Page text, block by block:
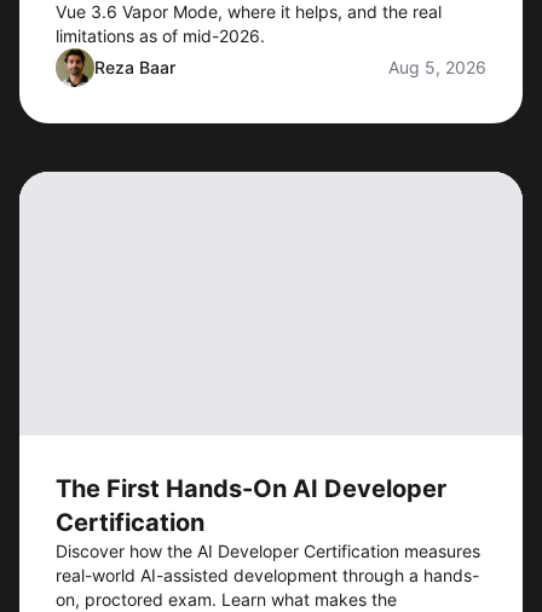
Vue 3.6 Vapor Mode, where it helps, and the real
limitations as of mid-2026.
Reza Baar
Aug 5, 2026
The First Hands-On AI Developer
Certification
Discover how the AI Developer Certification measures
real-world AI-assisted development through a hands-
on, proctored exam. Learn what makes the